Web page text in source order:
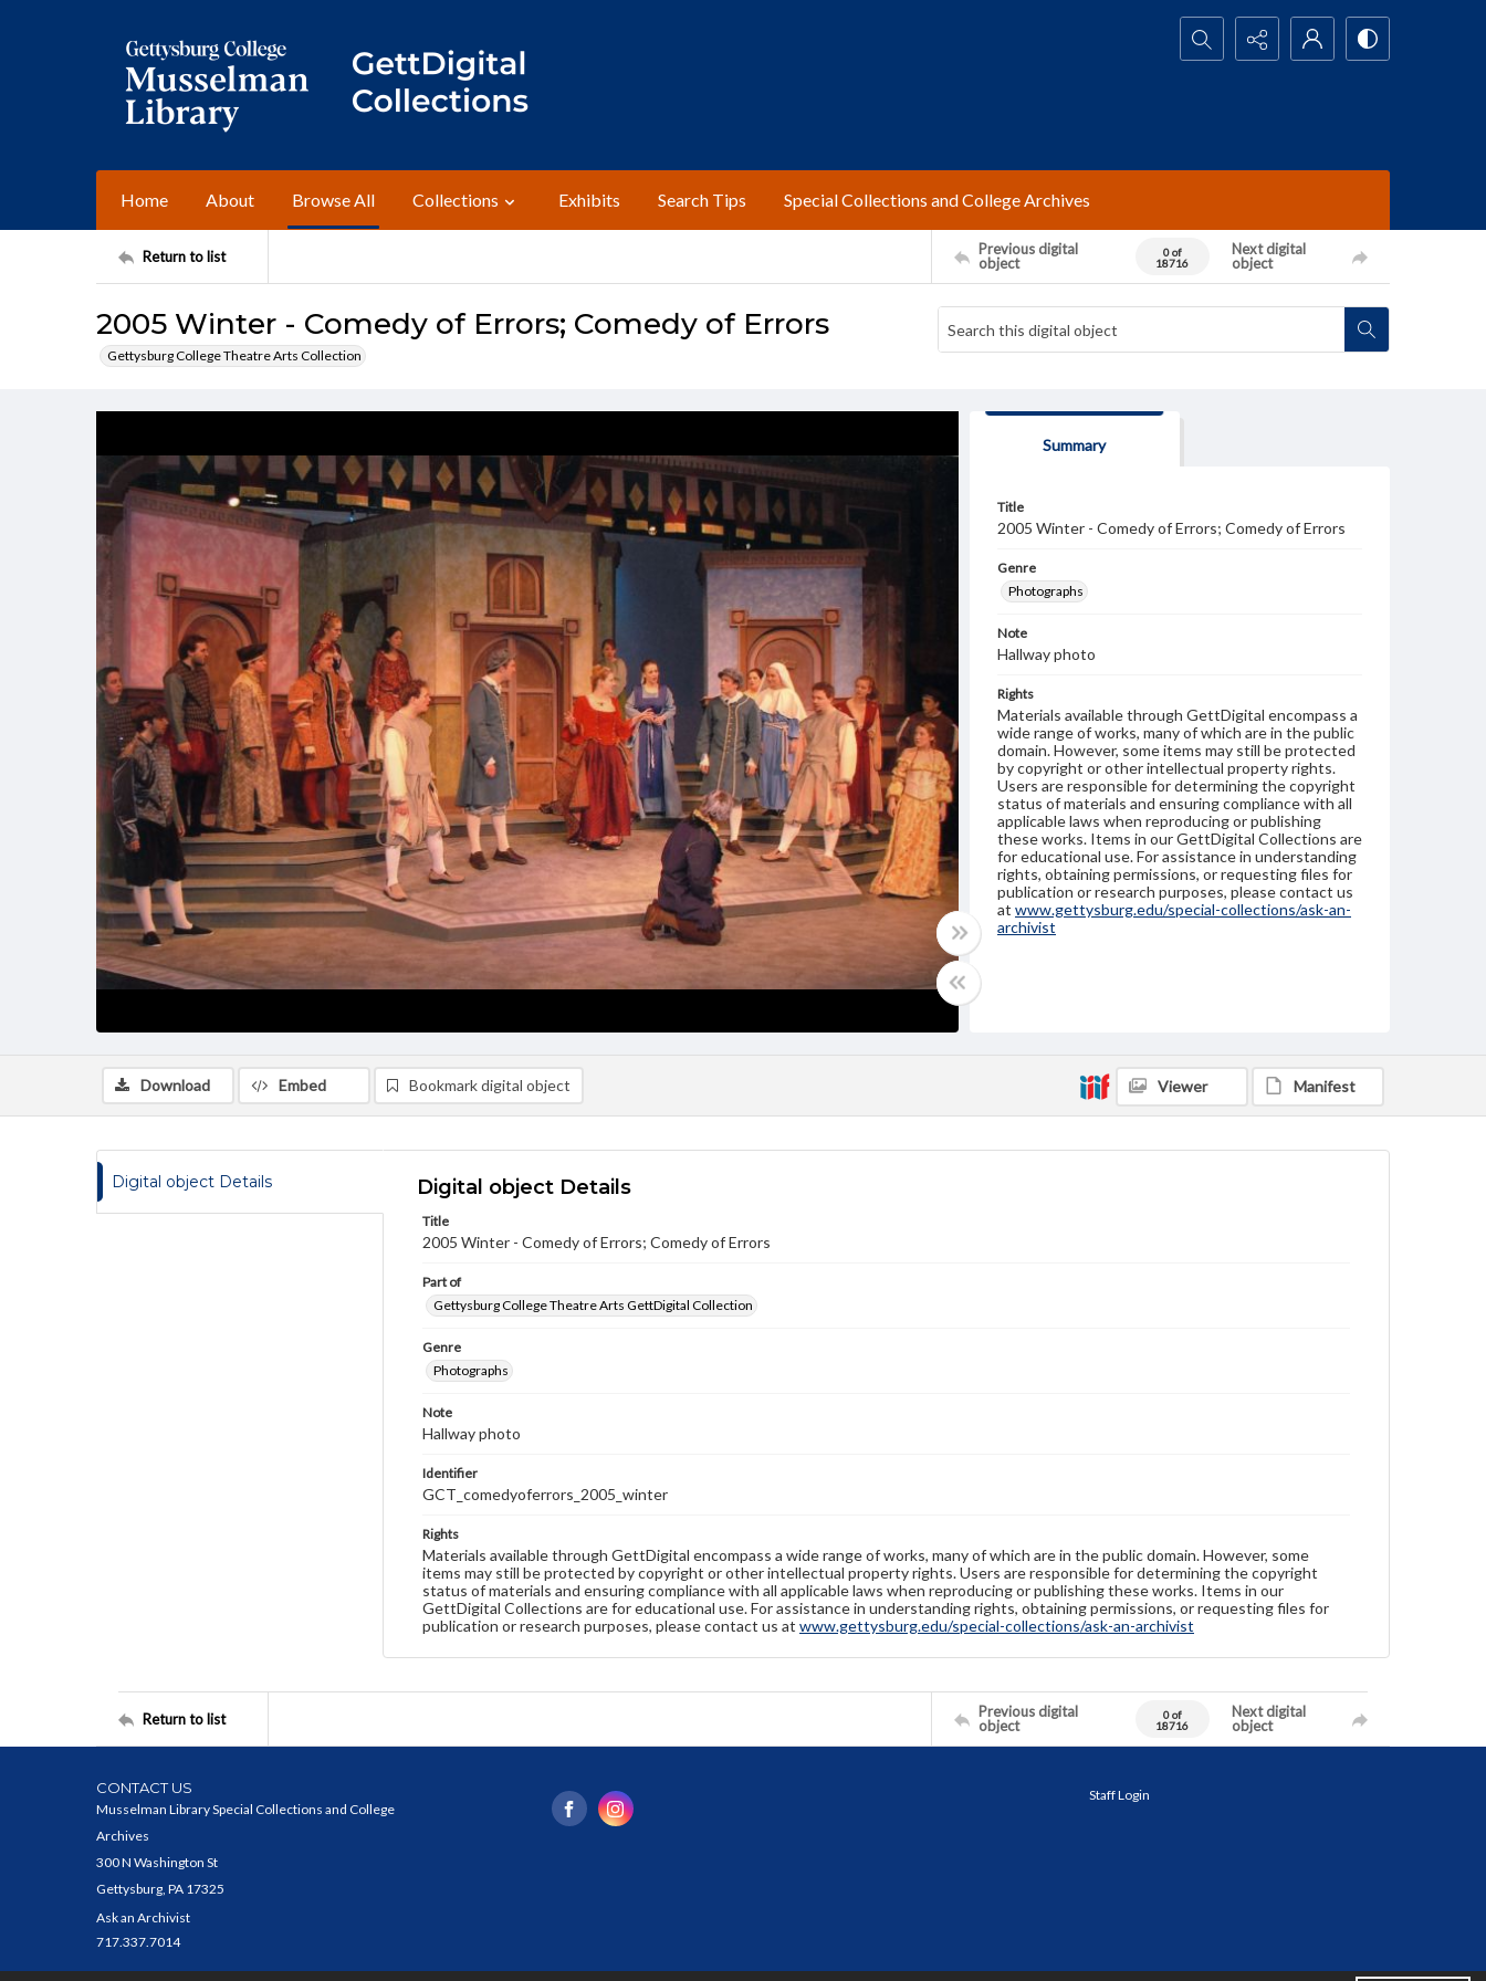
Search...
Home About Browse All Collections Exhibits Search Tips Special Collections and College Archives
Return to list
Previous digital
object
0 of
18716
Next digital
object
2005 Winter - Comedy of Errors; Comedy of Errors
Gettysburg College Theatre Arts Collection
Summary
Title
2005 Winter - Comedy of Errors; Comedy of Errors
Genre
Photographs
Note
Hallway photo
Rights
Materials available through GettDigital encompass a
wide range of works, many of which are in the public
domain. However, some items may still be protected
by copyright or other intellectual property rights.
Users are responsible for determining the copyright
status of materials and ensuring compliance with all
applicable laws when reproducing or publishing
these works. Items in our GettDigital Collections are
for educational use. For assistance in understanding
rights, obtaining permissions, or requesting files for
publication or research purposes, please contact us
at www.gettysburg.edu/special-collections/ask-an-
archivist
Download Embed Bookmark digital object Viewer Manifest
Digital object Details Digital object Details
Title
2005 Winter - Comedy of Errors; Comedy of Errors
Part of
Gettysburg College Theatre Arts GettDigital Collection
Genre
Photographs
Note
Hallway photo
Identifier
GCT_comedyoferrors_2005_winter
Rights
Materials available through GettDigital encompass a wide range of works, many of which are in the public domain. However, some
items may still be protected by copyright or other intellectual property rights. Users are responsible for determining the copyright
status of materials and ensuring compliance with all applicable laws when reproducing or publishing these works. Items in our
GettDigital Collections are for educational use. For assistance in understanding rights, obtaining permissions, or requesting files for
publication or research purposes, please contact us at www.gettysburg.edu/special-collections/ask-an-archivist
Return to list
Previous digital
object
0 of
18716
Next digital
object
CONTACT US
Musselman Library Special Collections and College
Archives
300 N Washington St
Gettysburg, PA 17325
Ask an Archivist
717.337.7014
Staff Login